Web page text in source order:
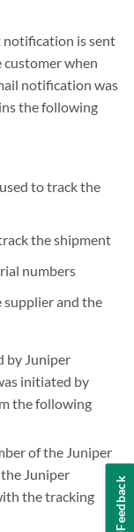
notification is sent
customer when
notification was
the following
to track the
the shipment
numbers
supplier and the
by Juniper
initiated by
the following
of the Juniper
Juniper
the tracking
Feedback